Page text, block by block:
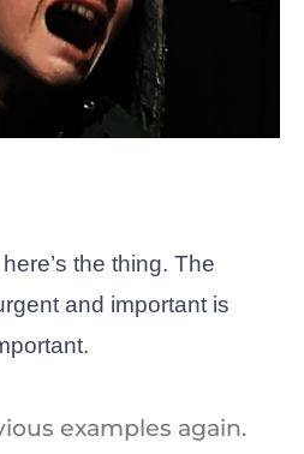
the thing. The
and important is
examples again.